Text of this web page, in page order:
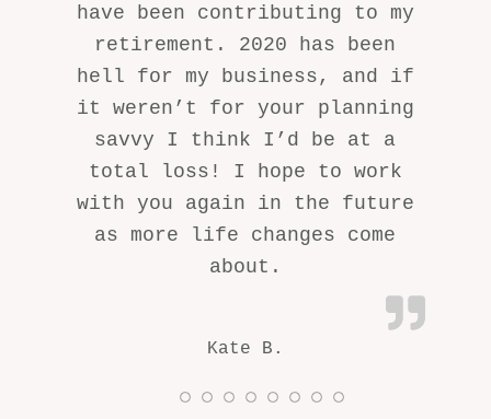
have been contributing to my
retirement. 2020 has been
hell for my business, and if
it weren’t for your planning
savvy I think I’d be at a
total loss! I hope to work
with you again in the future
as more life changes come
about.
Kate B.